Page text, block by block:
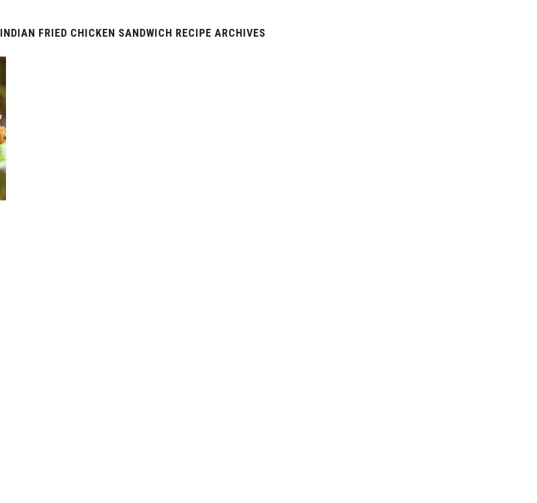
INDIAN FRIED CHICKEN SANDWICH RECIPE ARCHIVES